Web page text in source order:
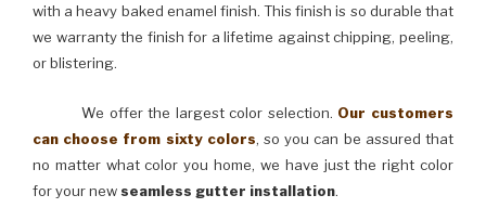
with a heavy baked enamel finish. This finish is so durable that
we warranty the finish for a lifetime against chipping, peeling,
or blistering.
We offer the largest color selection. Our customers
can choose from sixty colors, so you can be assured that
no matter what color you home, we have just the right color
for your newseamless gutter installation.